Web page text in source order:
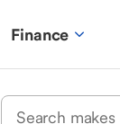
Finance